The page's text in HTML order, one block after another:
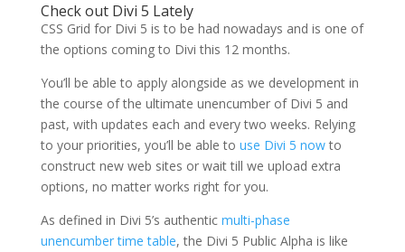
Check out Divi 5 Lately
CSS Grid for Divi 5 is to be had nowadays and is one of
the options coming to Divi this 12 months.
You’ll be able to apply alongside as we development in
the course of the ultimate unencumber of Divi 5 and
past, with updates each and every two weeks. Relying
to your priorities, you’ll be able to use Divi 5 nowto
construct new web sites or wait till we upload extra
options, no matter works right for you.
As defined in Divi 5’s authentic multi-phase
unencumber time table, the Divi 5 Public Alpha is like